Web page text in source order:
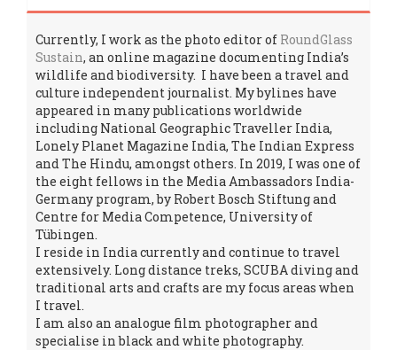
Currently, I work as the photo editor of RoundGlass
Sustain, an online magazine documenting India’s
wildlife and biodiversity. I have been a travel and
culture independent journalist. My bylines have
appeared in many publications worldwide
including National Geographic Traveller India,
Lonely Planet Magazine India, The Indian Express
and The Hindu, amongst others. In 2019, I was one of
the eight fellows in the Media Ambassadors India-
Germany program, by Robert Bosch Stiftung and
Centre for Media Competence, University of
Tübingen.
I reside in India currently and continue to travel
extensively. Long distance treks, SCUBA diving and
traditional arts and crafts are my focus areas when
I travel.
I am also an analogue film photographer and
specialise in black and white photography.